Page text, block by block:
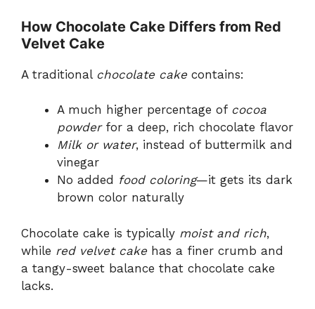
How Chocolate Cake Differs from Red
Velvet Cake
A traditional chocolate cakecontains:
A much higher percentage of cocoa
powderfor a deep, rich chocolate flavor
Milk or water, instead of buttermilk and
vinegar
No added food coloring—it gets its dark
brown color naturally
Chocolate cake is typically moist and rich,
while red velvet cakehas a finer crumb and
a tangy-sweet balance that chocolate cake
lacks.